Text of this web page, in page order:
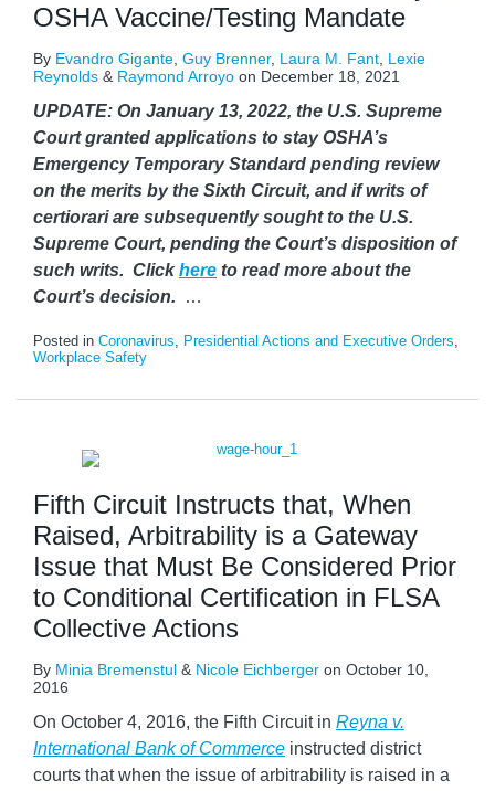
OSHA Vaccine/Testing Mandate
By Evandro Gigante Guy Brenner, Laura M. Fant Lexie
Reynolds & Raymond Arroyo on December 18, 2021
UPDATE: On January 13, 2022, the U.S. Supreme
Court granted applications to stay OSHA’s
Emergency Temporary Standard pending review
on the merits by the Sixth Circuit, and if writs of
certiorari are subsequently sought to the U.S.
Supreme Court, pending the Court’s disposition of
such writs. Clickhere to read more about the
Court’s decision.
…
Posted in Coronavirus, Presidential Actions and Executive Orders,
Workplace Safety
Fifth Circuit Instructs that, When
Raised, Arbitrability is a Gateway
Issue that Must Be Considered Prior
to Conditional Certification in FLSA
Collective Actions
By Minia Bremenstul & Nicole Eichberger on October 10,
2016
On October 4, 2016, the Fifth Circuit in Reyna v.
International Bank of Commerce instructed district
courts that when the issue of arbitrability is raised in a